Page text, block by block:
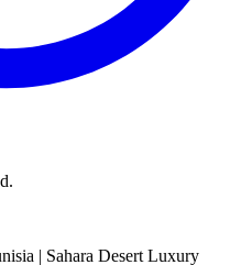
| Sahara Desert Luxury